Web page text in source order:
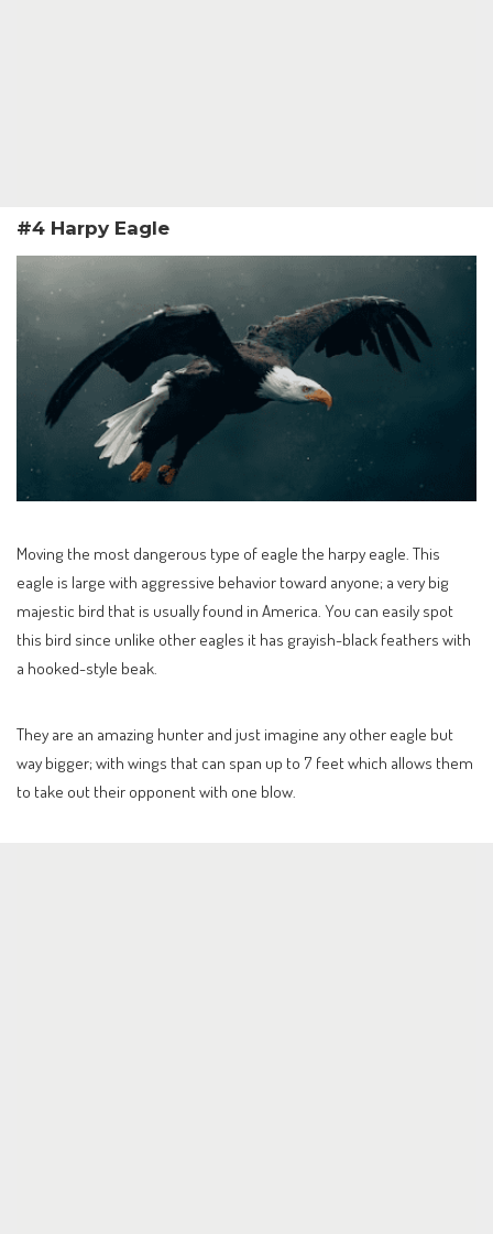
#4 Harpy Eagle
Moving the most dangerous type of eagle the harpy eagle. This
eagle is large with aggressive behavior toward anyone; a very big
majestic bird that is usually found in America. You can easily spot
this bird since unlike other eagles it has grayish-black feathers with
a hooked-style beak.
They are an amazing hunter and just imagine any other eagle but
way bigger; with wings that can span up to 7 feet which allows them
to take out their opponent with one blow.